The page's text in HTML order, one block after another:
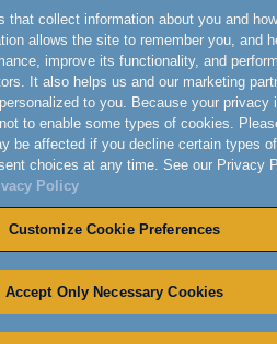
that collect information about you and
allows the site to remember you, and
improve its functionality, and
It also helps us and our marketing
to you. Because your privacy
to enable some types of cookies.
be affected if you decline certain types
choices at any time. See our Privacy
Policy
Customize Cookie Preferences
Accept Only Necessary Cookies